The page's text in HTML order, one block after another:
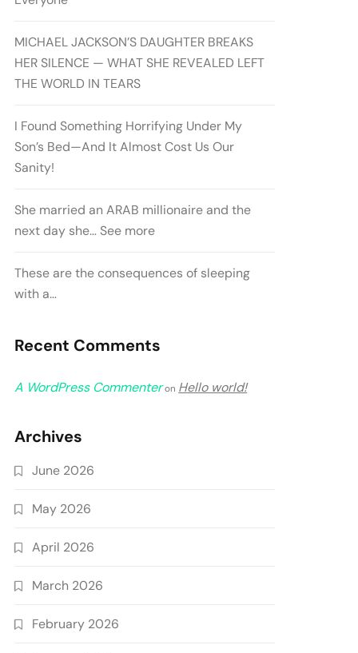
MICHAEL JACKSON’S DAUGHTER BREAKS
HER SILENCE — WHAT SHE REVEALED LEFT
THE WORLD IN TEARS
I Found Something Horrifying Under My
Son’s Bed—And It Almost Cost Us Our
Sanity!
She married an ARAB millionaire and the
next day she… See more
These are the consequences of sleeping
with a…
Recent Comments
A WordPress Commenteron Hello world!
Archives
June 2026
May 2026
April 2026
March 2026
February 2026